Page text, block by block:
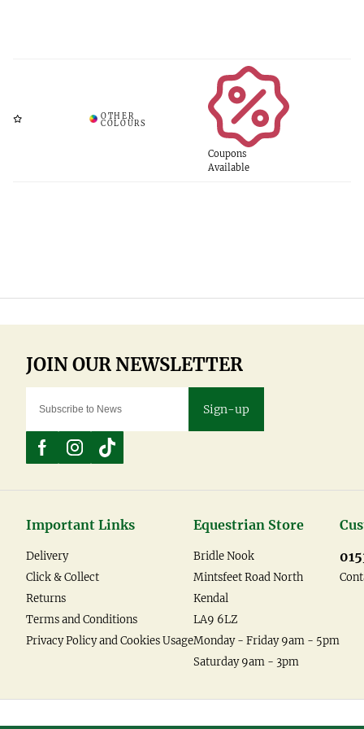
Coupons
Available
Sign-up
Important Links
Delivery
Click & Collect
Returns
Terms and Conditions
Privacy Policy and Cookies Usage
Equestrian Store
Bridle Nook
Mintsfeet Road North
Kendal
LA9 6LZ
Monday - Friday 9am - 5pm
Saturday 9am - 3pm